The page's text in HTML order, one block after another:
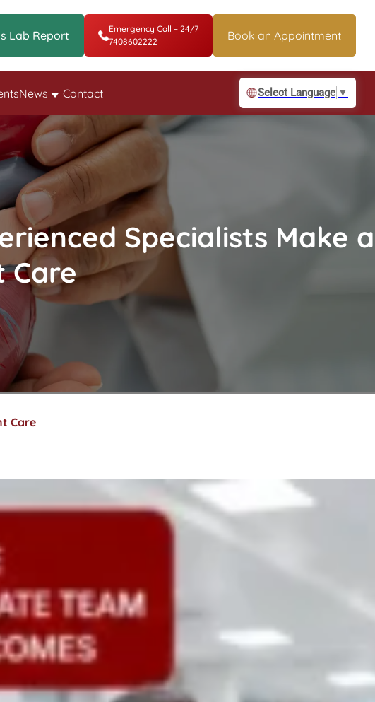
Lab Report
Emergency Call – 24/7
7408602222
Book an Appointment
News Contact Select Language ▼
Specialists Make a
Care
Care